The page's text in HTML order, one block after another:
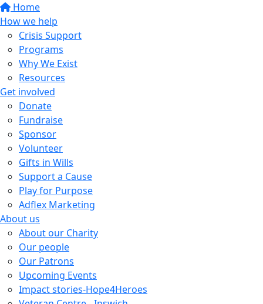
Home
How we help
Crisis Support
Programs
Why We Exist
Resources
Get involved
Donate
Fundraise
Sponsor
Volunteer
Gifts in Wills
Support a Cause
Play for Purpose
Adflex Marketing
About us
About our Charity
Our people
Our Patrons
Upcoming Events
Impact stories-Hope4Heroes